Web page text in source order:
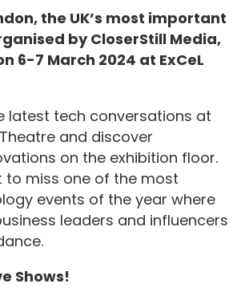
the UK’s most important
by CloserStill Media,
6-7 March 2024 at ExCeL
latest tech conversations at
and discover
on the exhibition floor.
to miss one of the most
events of the year where
leaders and influencers
Shows!